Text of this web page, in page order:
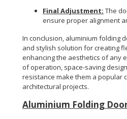
Final Adjustment: The
ensure proper alignment
In conclusion, aluminium folding
and stylish solution for creating
enhancing the aesthetics of any
of operation, space-saving
resistance make them a popular
architectural projects.
Aluminium Folding